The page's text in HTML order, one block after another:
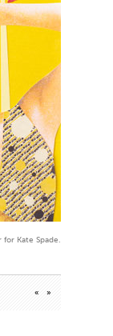
Kate Spade.
« »